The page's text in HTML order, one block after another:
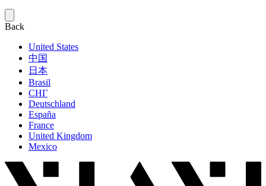
Back
United States
中国
日本
Brasil
СНГ
Deutschland
España
France
United Kingdom
Mexico